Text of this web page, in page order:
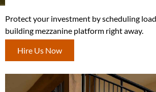
Protect your investment by scheduling
building mezzanine platform right away.
Hire Us Now